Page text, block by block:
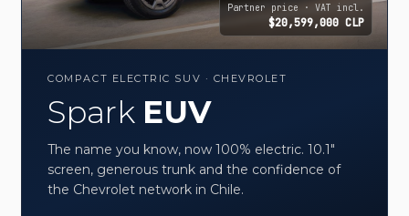
Partner price · VAT incl.
$20,599,000 CLP
COMPACT ELECTRIC SUV · CHEVROLET
Spark EUV
The name you know, now 100% electric. 10.1"
screen, generous trunk and the confidence of
the Chevrolet network in Chile.